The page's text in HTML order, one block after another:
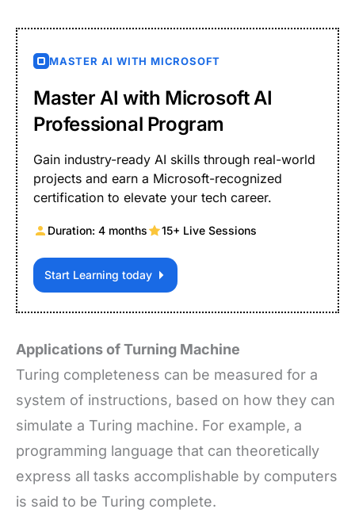
MASTER AI WITH MICROSOFT
Master AI with Microsoft AI
Professional Program
Gain industry-ready AI skills through real-world
projects and earn a Microsoft-recognized
certification to elevate your tech career.
Duration: 4 months 15+ Live Sessions
Start Learning today
Applications of Turning Machine
Turing completeness can be measured for a
system of instructions, based on how they can
simulate a Turing machine. For example, a
programming language that can theoretically
express all tasks accomplishable by computers
is said to be Turing complete.